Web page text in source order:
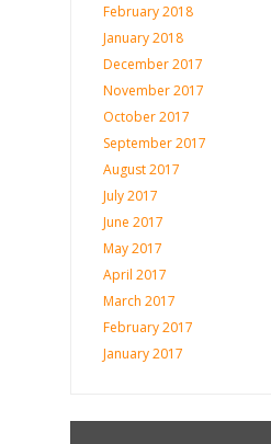
February 2018
January 2018
December 2017
November 2017
October 2017
September 2017
August 2017
July 2017
June 2017
May 2017
April 2017
March 2017
February 2017
January 2017